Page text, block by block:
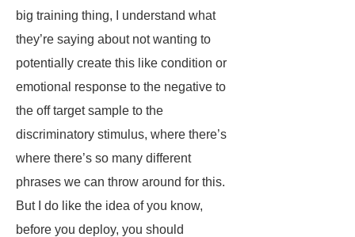
big training thing, I understand what
they’re saying about not wanting to
potentially create this like condition or
emotional response to the negative to
the off target sample to the
discriminatory stimulus, where there’s
where there’s so many different
phrases we can throw around for this.
But I do like the idea of you know,
before you deploy, you should